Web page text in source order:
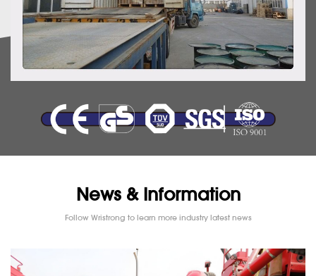
News & Information
Follow Wristrong to learn more industry latest news